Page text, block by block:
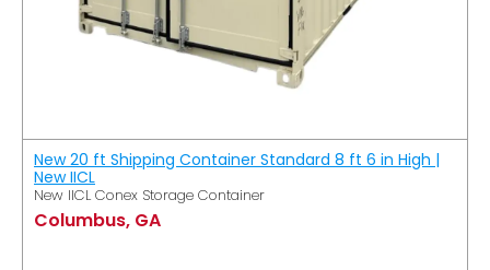
New 20 ft Shipping Container Standard 8 ft 6 in High |
New IICL
New IICL Conex Storage Container
Columbus, GA